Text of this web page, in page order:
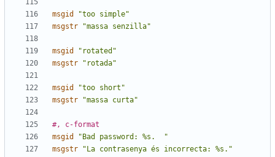
msgid
"too simple"
msgstr
"massa senzilla"
msgid
"rotated"
msgstr
"rotada"
msgid
"too short"
msgstr
"massa curta"
#, c-format
msgid
"Bad password: %s.  "
msgstr
"La contrasenya és incorrecta: %s."